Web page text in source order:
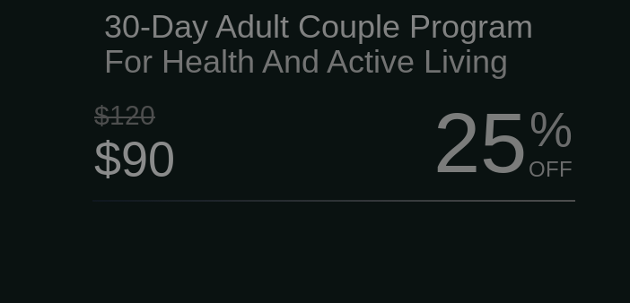
30-Day Adult Couple Program
For Health And Active Living
$120
$90 25%
OFF